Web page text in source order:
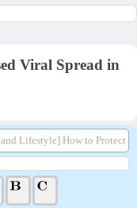
Viral Spread in
Lifestyle] How to Protect